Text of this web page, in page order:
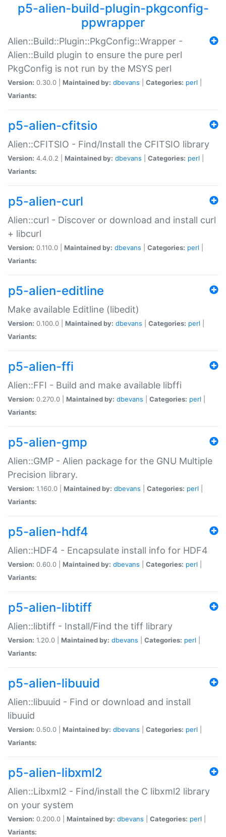
p5-alien-build-plugin-pkgconfig-
ppwrapper
Alien::Build::Plugin::PkgConfig::Wrapper -
Alien::Build plugin to ensure the pure perl
PkgConfig is not run by the MSYS perl
Version: 0.30.0 | Maintained by: dbevans Categories: perl
Variants:
p5-alien-cfitsio
Alien::CFITSIO - Find/Install the CFITSIO library
Version: 4.4.0.2 | Maintained by: dbevans Categories: perl
Variants:
p5-alien-curl
Alien::curl - Discover or download and install curl
+ libcurl
Version: 0.110.0 | Maintained by: dbevans Categories: perl
Variants:
p5-alien-editline
Make available Editline (libedit)
Version: 0.100.0 | Maintained by: dbevans Categories: perl
Variants:
p5-alien-ffi
Alien::FFI - Build and make available libffi
Version: 0.270.0 | Maintained by: dbevans Categories: perl
Variants:
p5-alien-gmp
Alien::GMP - Alien package for the GNU Multiple
Precision library.
Version: 1.160.0 | Maintained by: dbevans Categories: perl
Variants:
p5-alien-hdf4
Alien::HDF4 - Encapsulate install info for HDF4
Version: 0.60.0 | Maintained by: dbevans Categories: perl
Variants:
p5-alien-libtiff
Alien::libtiff - Install/Find the tiff library
Version: 1.20.0 | Maintained by: dbevans Categories: perl
Variants:
p5-alien-libuuid
Alien::libuuid - Find or download and install
libuuid
Version: 0.50.0 | Maintained by: dbevans Categories: perl
Variants:
p5-alien-libxml2
Alien::Libxml2 - Find/install the C libxml2 library
on your system
Version: 0.200.0 | Maintained by: dbevans Categories: perl
Variants: